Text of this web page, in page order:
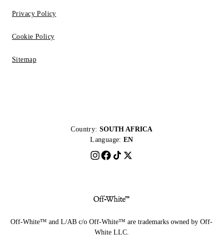
Privacy Policy
Cookie Policy
Sitemap
Country: SOUTH AFRICA
Language: EN
Off-White™ and L/AB c/o Off-White™ are trademarks owned by Off-
White LLC.